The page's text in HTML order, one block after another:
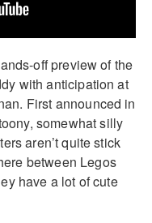
off preview of the
with anticipation at
First announced in
somewhat silly
aren’t quite stick
between Legos
have a lot of cute